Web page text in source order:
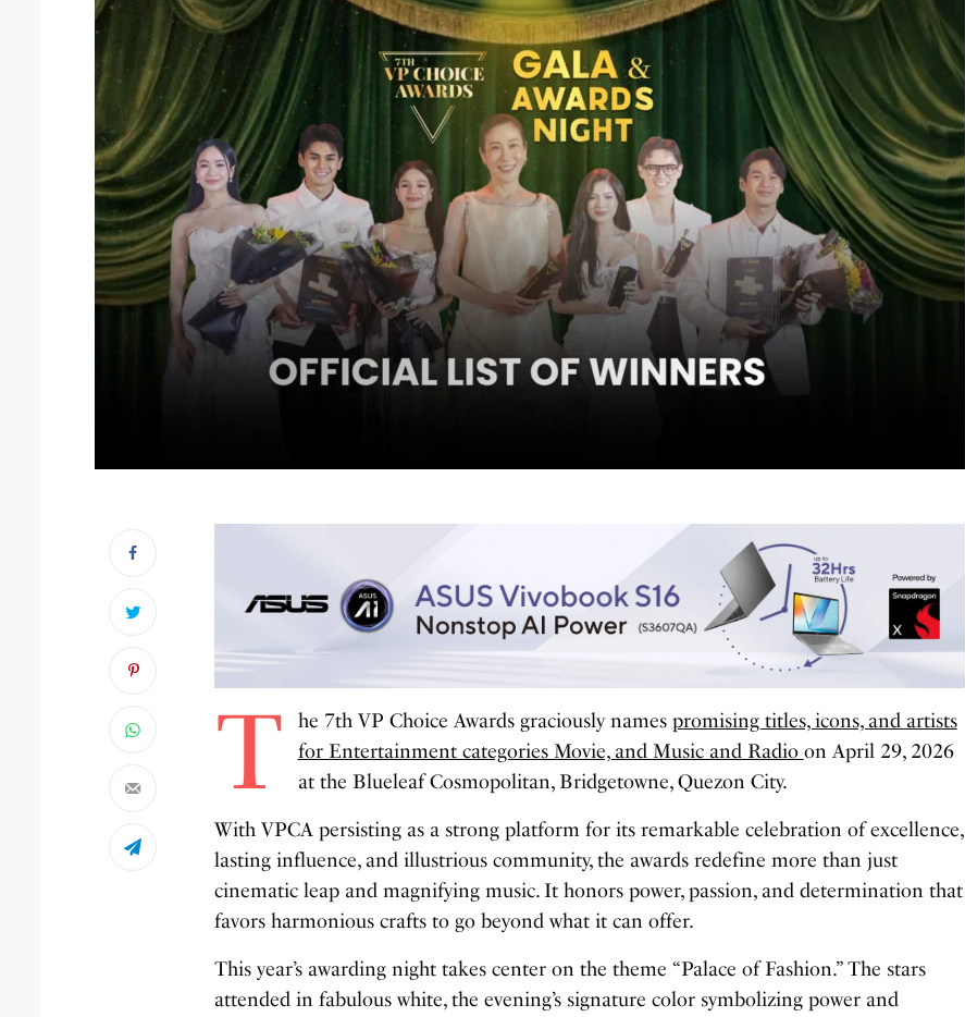
T he 7th VP Choice Awards graciously names promising titles, icons, and artists
for Entertainment categories Movie, and Music and Radio on April 29, 2026
at the Blueleaf Cosmopolitan, Bridgetowne, Quezon City.
With VPCA persisting as a strong platform for its remarkable celebration of excellence,
lasting influence, and illustrious community, the awards redefine more than just
cinematic leap and magnifying music. It honors power, passion, and determination that
favors harmonious crafts to go beyond what it can offer.
This year’s awarding night takes center on the theme “Palace of Fashion.” The stars
attended in fabulous white, the evening’s signature color symbolizing power and